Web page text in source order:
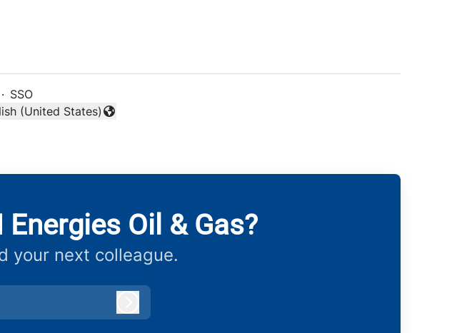
· SSO
language
(United States)
Oil & Gas?
your next colleague.